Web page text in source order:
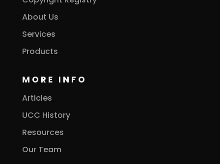
About Us
Services
Products
MORE INFO
Articles
UCC History
Resources
Our Team